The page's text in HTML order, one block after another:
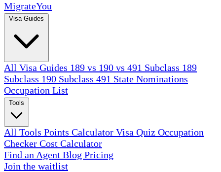
MigrateYou
All Visa Guides 189 vs 190 vs 491 Subclass 189
Subclass 190 Subclass 491 State Nominations
Occupation List
All Tools Points Calculator Visa Quiz Occupation
Checker Cost Calculator
Find an Agent Blog Pricing
Join the waitlist